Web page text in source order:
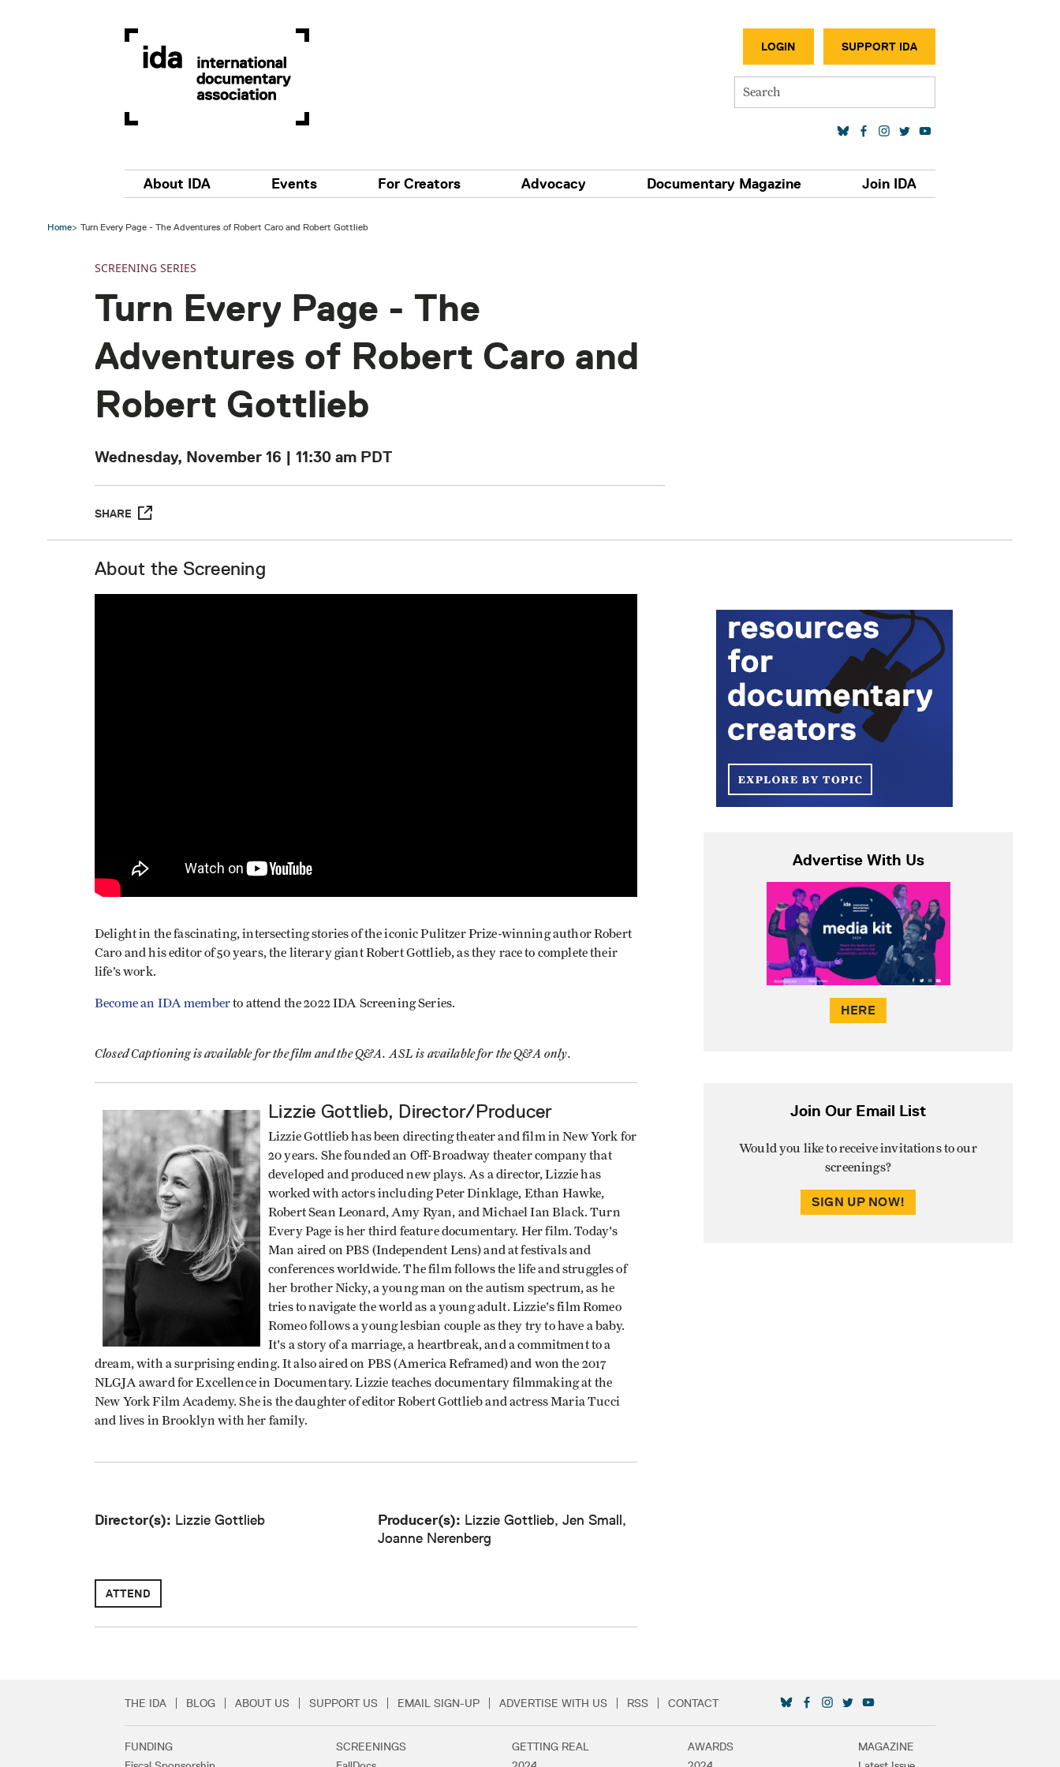
LOGIN SUPPORT IDA
Search
Main navigation
About IDA Events For Creators Advocacy Documentary Magazine Join IDA
Home Turn Every Page - The Adventures of Robert Caro and Robert Gottlieb
SCREENING SERIES
Turn Every Page - The
Adventures of Robert Caro and
Robert Gottlieb
Wednesday, November 16 | 11:30 am PDT
SHARE
About the Screening
Delight in the fascinating, intersecting stories of the iconic Pulitzer Prize-winning author Robert
Caro and his editor of 50 years, the literary giant Robert Gottlieb, as they race to complete their
life’s work.
Become an IDA memberto attend the 2022 IDA Screening Series.
Closed Captioning is available for the film and the Q&A. ASL is available for the Q&A only.
Lizzie Gottlieb, Director/Producer
Lizzie Gottlieb has been directing theater and film in New York for
20 years. She founded an Off-Broadway theater company that
developed and produced new plays. As a director, Lizzie has
worked with actors including Peter Dinklage, Ethan Hawke,
Robert Sean Leonard, Amy Ryan, and Michael Ian Black. Turn
Every Page is her third feature documentary. Her film. Today's
Man aired on PBS (Independent Lens) and at festivals and
conferences worldwide. The film follows the life and struggles of
her brother Nicky, a young man on the autism spectrum, as he
tries to navigate the world as a young adult. Lizzie's film Romeo
Romeo follows a young lesbian couple as they try to have a baby.
It's a story of a marriage, a heartbreak, and a commitment to a
dream, with a surprising ending. It also aired on PBS (America Reframed) and won the 2017
NLGJA award for Excellence in Documentary. Lizzie teaches documentary filmmaking at the
New York Film Academy. She is the daughter of editor Robert Gottlieb and actress Maria Tucci
and lives in Brooklyn with her family.
Director(s): Lizzie Gottlieb Producer(s): Lizzie Gottlieb, Jen Small,
Joanne Nerenberg
ATTEND
Advertise With Us
HERE
Join Our Email List
Would you like to receive invitations to our
screenings?
SIGN UP NOW!
Secondary Footer Menu
THE IDA BLOG ABOUT US SUPPORT US EMAIL SIGN-UP ADVERTISE WITH US RSS CONTACT
Footer Links
FUNDING
SCREENINGS
GETTING REAL
AWARDS
MAGAZINE